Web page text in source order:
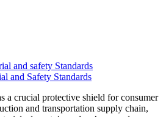
and Safety Standards
a crucial protective shield for consumer
and transportation supply chain,